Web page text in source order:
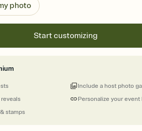
photo
Start customizing
stamps
Personalize your event
Include a host photo